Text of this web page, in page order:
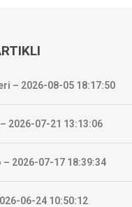
– 2026-08-05 18:17:50
2026-07-21 13:13:06
– 2026-07-17 18:39:34
06-24 10:50:12